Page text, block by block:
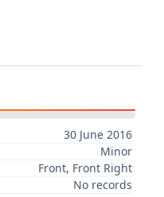
30 June 2016
Minor
Front, Front Right
No records